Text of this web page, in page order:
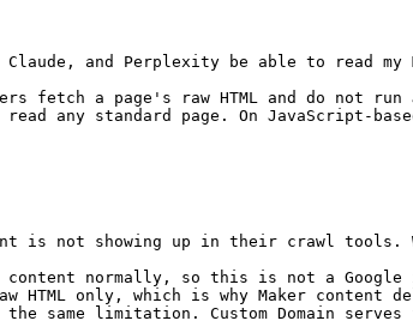
and Perplexity be able to read my
fetch a page's raw HTML and do not
any standard page. On JavaScript-
is not showing up in their crawl tools.
content normally, so this is not a
HTML only, which is why Maker
the same limitation. Custom Domain